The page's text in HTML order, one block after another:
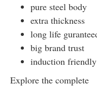
pure steel body
extra thickness
long life
big brand trust
induction friendly
Explore the complete